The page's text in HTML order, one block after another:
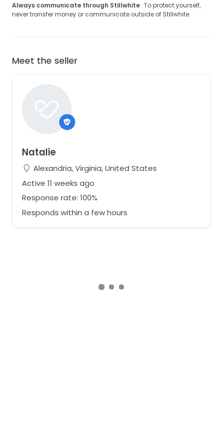
Always communicate through Stillwhite · To protect yourself,
never transfer money or communicate outside of Stillwhite.
Meet the seller
Natalie
Alexandria, Virginia, United States
Active 11 weeks ago
Response rate: 100%
Responds within a few hours